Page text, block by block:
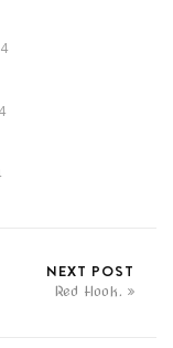
NEXT POST
Red Hook.